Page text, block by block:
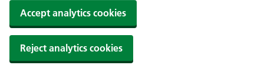
Accept analytics cookies
Reject analytics cookies